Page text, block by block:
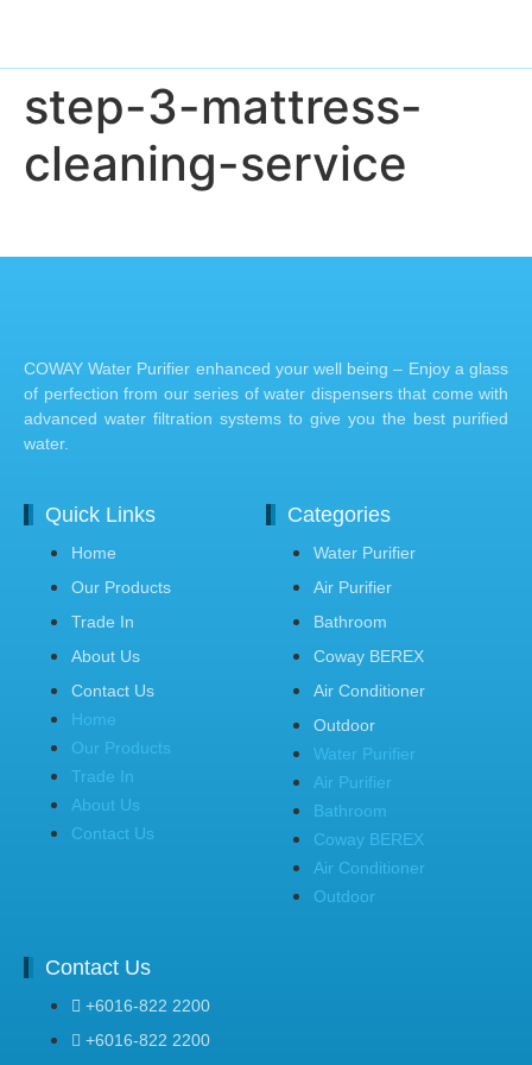
step-3-mattress-
cleaning-service
COWAY Water Purifier enhanced your well being – Enjoy a glass
of perfection from our series of water dispensers that come with
advanced water filtration systems to give you the best purified
water.
Quick Links
Home
Our Products
Trade In
About Us
Contact Us
Home
Our Products
Trade In
About Us
Contact Us
Categories
Water Purifier
Air Purifier
Bathroom
Coway BEREX
Air Conditioner
Outdoor
Water Purifier
Air Purifier
Bathroom
Coway BEREX
Air Conditioner
Outdoor
Contact Us
+6016-822 2200
+6016-822 2200